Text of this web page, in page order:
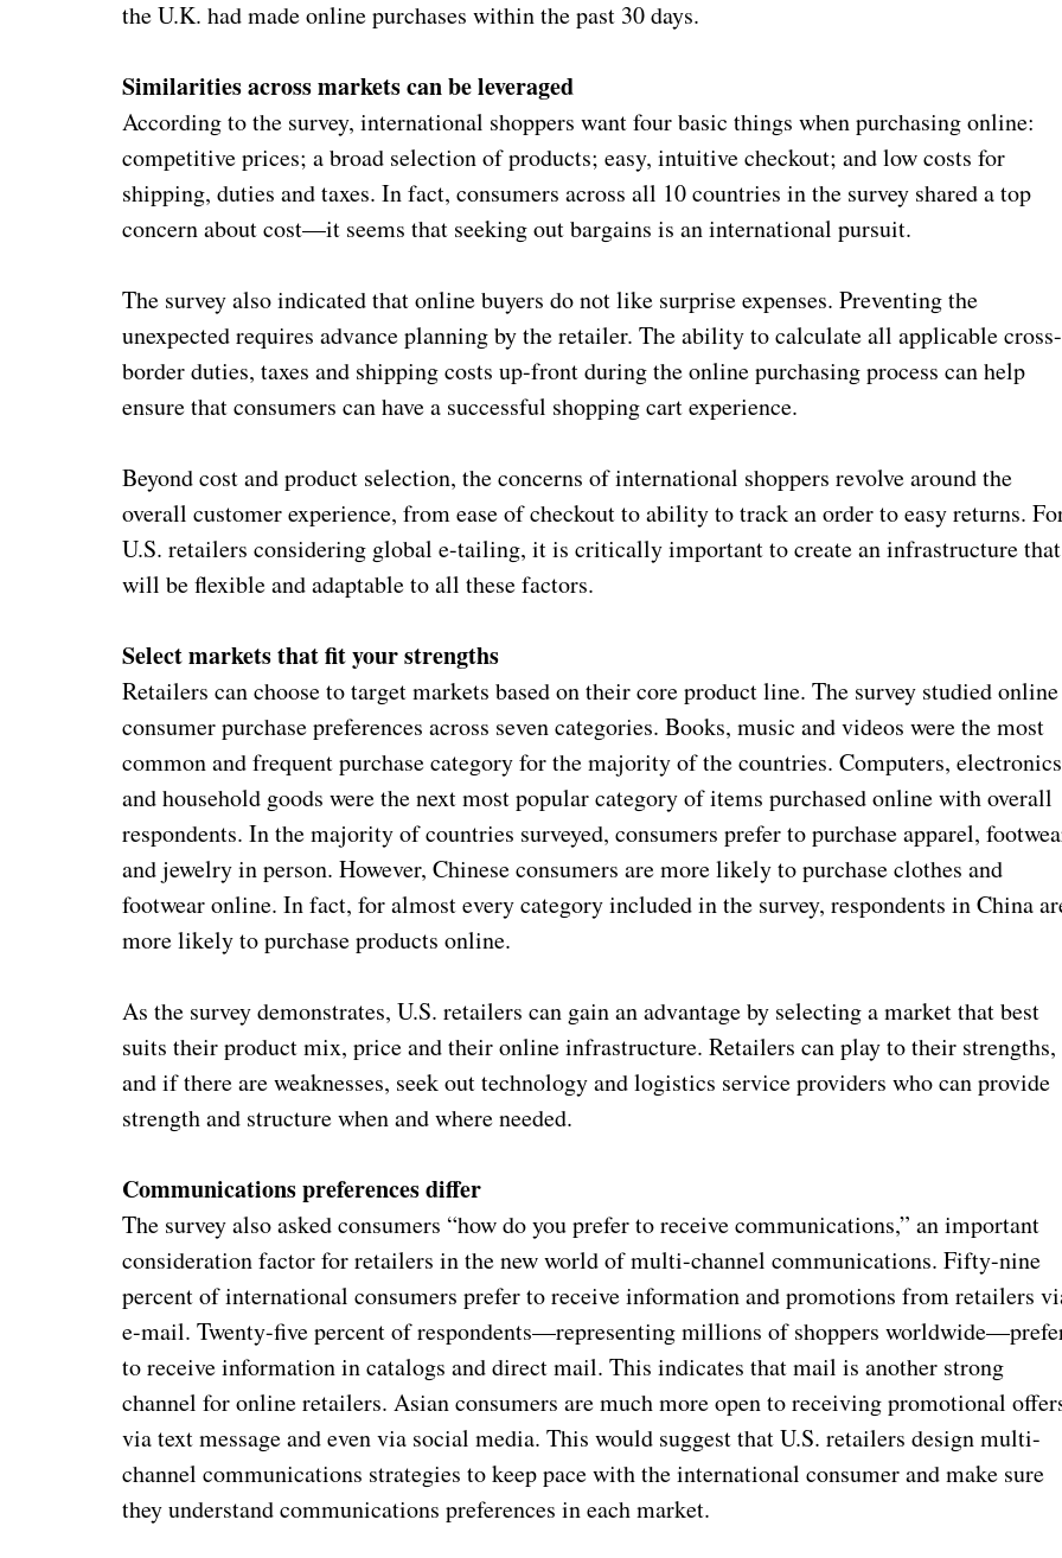
the U.K. had made online purchases within the past 30 days.
Similarities across markets can be leveraged
According to the survey, international shoppers want four basic things when purchasing online:
competitive prices; a broad selection of products; easy, intuitive checkout; and low costs for
shipping, duties and taxes. In fact, consumers across all 10 countries in the survey shared a top
concern about cost—it seems that seeking out bargains is an international pursuit.
The survey also indicated that online buyers do not like surprise expenses. Preventing the
unexpected requires advance planning by the retailer. The ability to calculate all applicable cross-
border duties, taxes and shipping costs up-front during the online purchasing process can help
ensure that consumers can have a successful shopping cart experience.
Beyond cost and product selection, the concerns of international shoppers revolve around the
overall customer experience, from ease of checkout to ability to track an order to easy returns.
U.S. retailers considering global e-tailing, it is critically important to create an infrastructure that
will be flexible and adaptable to all these factors.
Select markets that fit your strengths
Retailers can choose to target markets based on their core product line. The survey studied online
consumer purchase preferences across seven categories. Books, music and videos were the most
common and frequent purchase category for the majority of the countries. Computers, electronics
and household goods were the next most popular category of items purchased online with overall
respondents. In the majority of countries surveyed, consumers prefer to purchase apparel,
and jewelry in person. However, Chinese consumers are more likely to purchase clothes and
footwear online. In fact, for almost every category included in the survey, respondents in China
more likely to purchase products online.
As the survey demonstrates, U.S. retailers can gain an advantage by selecting a market that best
suits their product mix, price and their online infrastructure. Retailers can play to their strengths,
and if there are weaknesses, seek out technology and logistics service providers who can provide
strength and structure when and where needed.
Communications preferences differ
The survey also asked consumers “how do you prefer to receive communications,” an important
consideration factor for retailers in the new world of multi-channel communications. Fifty-nine
percent of international consumers prefer to receive information and promotions from retailers
e-mail. Twenty-five percent of respondents—representing millions of shoppers
to receive information in catalogs and direct mail. This indicates that mail is another strong
channel for online retailers. Asian consumers are much more open to receiving promotional
via text message and even via social media. This would suggest that U.S. retailers design multi-
channel communications strategies to keep pace with the international consumer and make sure
they understand communications preferences in each market.